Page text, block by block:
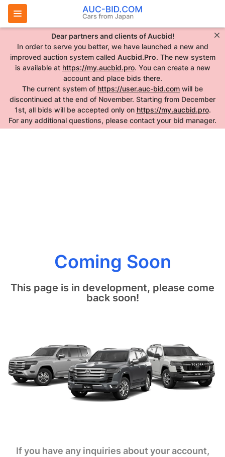
Dear partners and clients of Aucbid!
In order to serve you better, we have launched a new and
improved auction system called Aucbid.Pro. The new system
is available at https://my.aucbid.pro. You can create a new
account and place bids there.
The current system of https://user.auc-bid.com will be
discontinued at the end of November. Starting from December
1st, all bids will be accepted only on https://my.aucbid.pro.
For any additional questions, please contact your bid manager.
Coming Soon
This page is in development, please come
back soon!
If you have any inquiries about your account,